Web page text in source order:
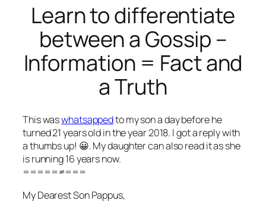
Learn to differentiate
between a Gossip –
Information = Fact and
a Truth
This waswhatsappedto my son a day before he
turned 21 years old in the year 2018. I got a reply with
a thumbs up! 😀. My daughter can also read it as she
is running 16 years now.
=====≠===
My Dearest Son Pappus,